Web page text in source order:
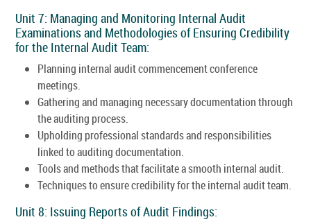
Unit 7: Managing and Monitoring Internal Audit
Examinations and Methodologies of Ensuring Credibility
for the Internal Audit Team:
Planning internal audit commencement conference
meetings.
Gathering and managing necessary documentation through
the auditing process.
Upholding professional standards and responsibilities
linked to auditing documentation.
Tools and methods that facilitate a smooth internal audit.
Techniques to ensure credibility for the internal audit team.
Unit 8: Issuing Reports of Audit Findings: